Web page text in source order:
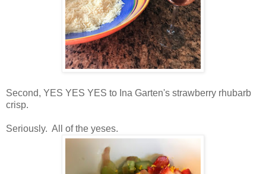
Second, YES YES YES to Ina Garten's strawberry rhubarb
crisp.
Seriously. All of the yeses.